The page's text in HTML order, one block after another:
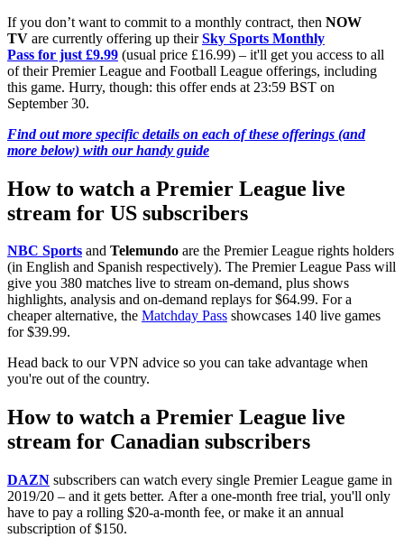
If you don’t want to commit to a monthly contract, then NOW
TV are currently offering up theirSky Sports Monthly
Pass for just £9.99 (usual price £16.99) – it'll get you access to all
of their Premier League and Football League offerings, including
this game. Hurry, though: this offer ends at 23:59 BST on
September 30.
Find out more specific details on each of these offerings (and
more below) with our handy guide
How to watch a Premier League live
stream for US subscribers
NBC Sports and Telemundo are the Premier League rights holders
(in English and Spanish respectively). The Premier League Pass will
give you 380 matches live to stream on-demand, plus shows
highlights, analysis and on-demand replays for $64.99. For a
cheaper alternative, the Matchday Pass showcases 140 live games
for $39.99.
Head back to our VPN advice so you can take advantage when
you're out of the country.
How to watch a Premier League live
stream for Canadian subscribers
DAZN subscribers can watch every single Premier League game in
2019/20 – and it gets better. After a one-month free trial, you'll only
have to pay a rolling $20-a-month fee, or make it an annual
subscription of $150.